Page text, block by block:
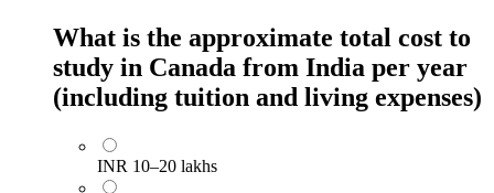
What is the approximate total cost to
study in Canada from India per year
(including tuition and living expenses)
INR 10–20 lakhs